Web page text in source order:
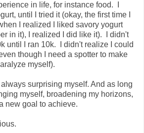
in life, for instance food. I
until I tried it (okay, the first time I
I realized I liked savory yogurt
in it), I realized I did like it). I didn't
until I ran 10k. I didn't realize I could
though I need a spotter to make
myself).
surprising myself. And as long
myself, broadening my horizons,
new goal to achieve.